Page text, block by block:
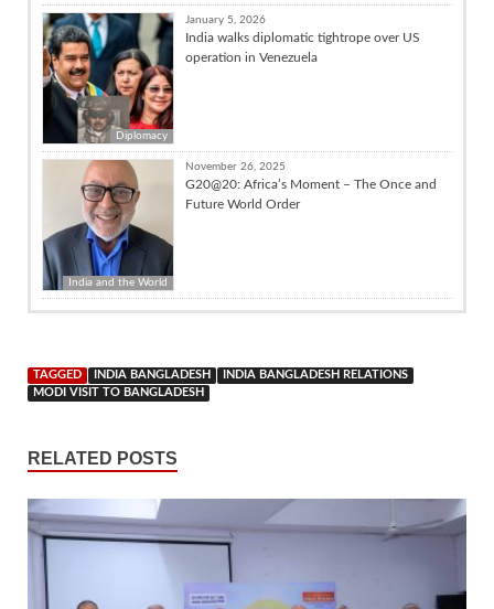
Diplomacy
January 5, 2026
India walks diplomatic tightrope over US
operation in Venezuela
India and the World
November 26, 2025
G20@20: Africa’s Moment – The Once and
Future World Order
TAGGED INDIA BANGLADESH
INDIA BANGLADESH RELATIONS
MODI VISIT TO BANGLADESH
RELATED POSTS